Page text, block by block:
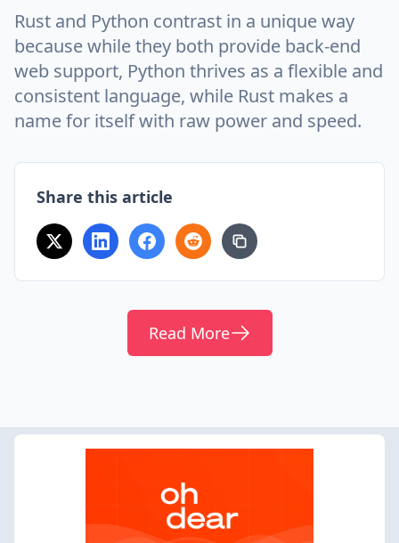
Rust and Python contrast in a unique way
because while they both provide back-end
web support, Python thrives as a flexible and
consistent language, while Rust makes a
name for itself with raw power and speed.
Share this article
Read More